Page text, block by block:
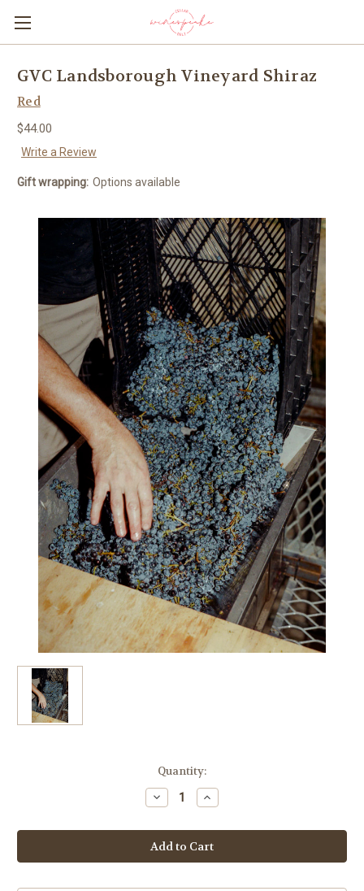
GVC Landsborough Vineyard Shiraz
Red
$44.00
Write a Review
Gift wrapping: Options available
Quantity:
Decrease
Quantity
GVC
Landsborough
Vineyard
Shiraz
Increase
Quantity
GVC
Landsborough
Vineyard
Shiraz